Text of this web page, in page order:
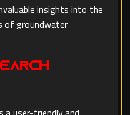
insights into the
of groundwater